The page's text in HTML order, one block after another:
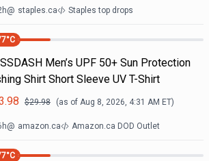
@ staples.ca Staples top drops
°C
Men’s UPF 50+ Sun Protection
Shirt Short Sleeve UV T-Shirt
$29.98 (as of Aug 8, 2026, 4:31 AM ET)
@ amazon.ca Amazon.ca DOD Outlet
°C